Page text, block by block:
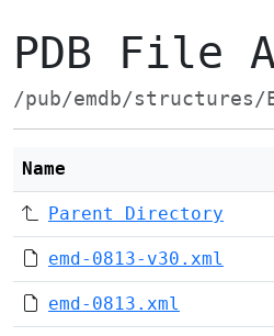
PDB File
/pub/emdb/structures/
Name
Parent Directory
emd-0813-v30.xml
emd-0813.xml